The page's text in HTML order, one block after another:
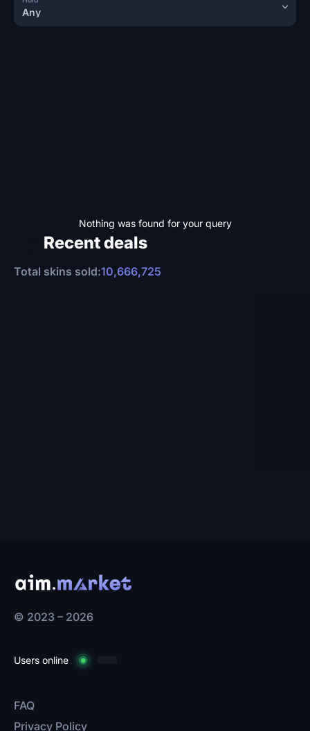
Any
Nothing was found for your query
Recent deals
Total skins sold:10,666,725
© 2023 – 2026
Users online
FAQ
Privacy Policy